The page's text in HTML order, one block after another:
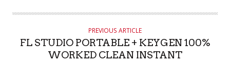
PREVIOUS ARTICLE
FL STUDIO PORTABLE + KEYGEN 100%
WORKED CLEAN INSTANT